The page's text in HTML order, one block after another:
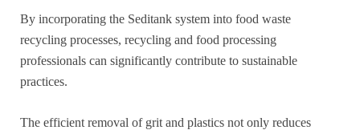
By incorporating the Seditank system into food waste
recycling processes, recycling and food processing
professionals can significantly contribute to sustainable
practices.
The efficient removal of grit and plastics not only reduces